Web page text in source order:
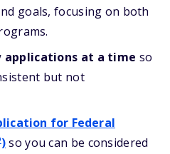
goals, focusing on both
applications at a time so
but not
for Federal
)so you can be considered